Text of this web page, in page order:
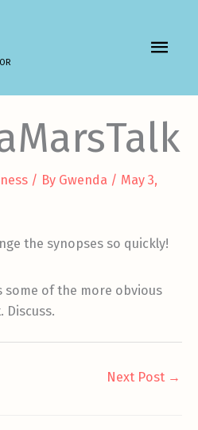
MAIN
/ By Gwenda / May 3,
the synopses so quickly!
some of the more obvious
Discuss.
Next Post →